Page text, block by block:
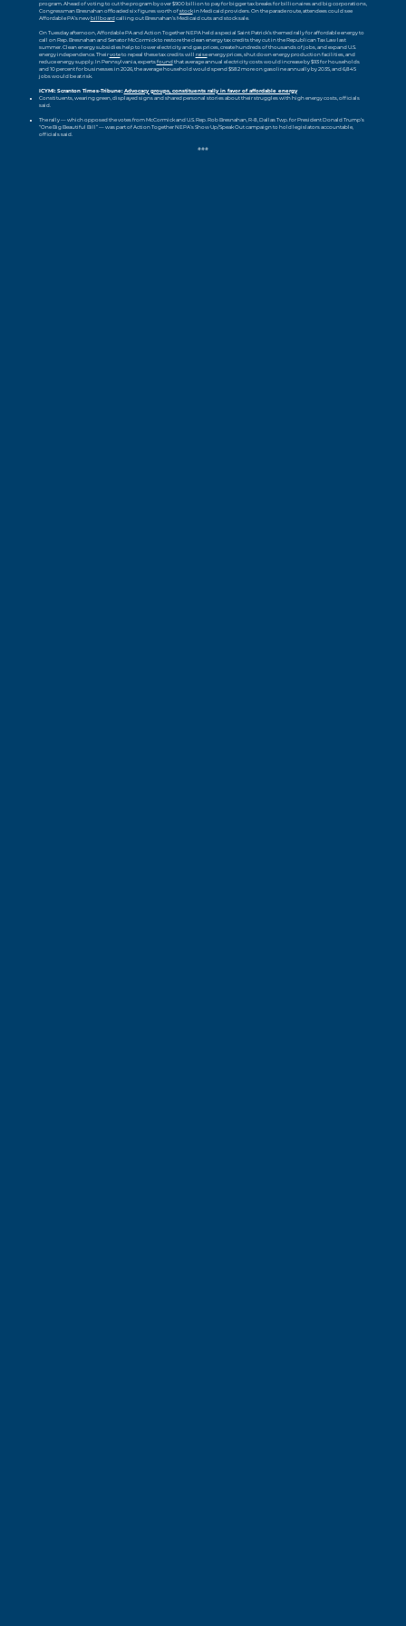
program. Ahead of voting to cut the program by over $900 billion to pay for bigger tax breaks for billionaires and big corporations,
Congressman Bresnahan offloaded six figures worth ofstockin Medicaid providers. On the parade route, attendees could see
Affordable PA’s newbillboardcalling out Bresnahan’s Medicaid cuts and stock sale.
On Tuesday afternoon, Affordable PA and Action Together NEPA held a special Saint Patrick’s themed rally for affordable energy to
call on Rep. Bresnahan and Senator McCormick to restore the clean energy tax credits they cut in the Republican Tax Law last
summer. Clean energy subsidies help to lower electricity and gas prices, create hundreds of thousands of jobs, and expand U.S.
energy independence. Theirvoteto repeal these tax credits will raiseenergy prices, shut down energy production facilities, and
reduce energy supply. In Pennsylvania, expertsfoundthat average annual electricity costs would increase by $93 for households
and 10 percent for businesses in 2026, the average household would spend $582 more on gasoline annually by 2035, and 6,845
jobs would be at risk.
ICYMI: Scranton Times-Tribune:Advocacy groups, constituents rally in favor of affordable energy
Constituents, wearing green, displayed signs and shared personal stories about their struggles with high energy costs, officials
said.
The rally — which opposed the votes from McCormick and U.S. Rep. Rob Bresnahan, R-8, Dallas Twp. for President Donald Trump’s
“One Big Beautiful Bill” — was part of Action Together NEPA’s Show Up/Speak Out campaign to hold legislators accountable,
officials said.
###